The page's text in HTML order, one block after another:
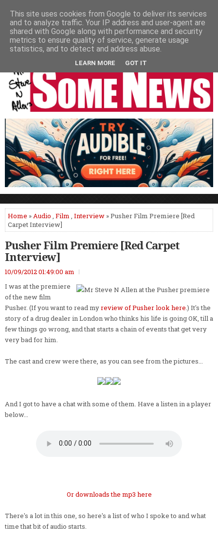
HOME PODCASTS VIDEO NEWSPAPER COLUMNS
LIVE SHOWS
Home »Audio , Film , Interview » Pusher Film Premiere [Red
Carpet Interview]
Pusher Film Premiere [Red Carpet
Interview]
10/09/2012 01:49:00 am
I was at the premiere
of the new film
Pusher. (If you want to read myreview of Pusher look here.) It's the
story of a drug dealer in London who thinks his life is going OK, till a
few things go wrong, and that starts a chain of events that get very
very bad for him.
The cast and crew were there, as you can see from the pictures...
And I got to have a chat with some of them. Have a listen in a player
below...
Or downloads the mp3 here
There's a lot in this one, so here's a list of who I spoke to and what
time that bit of audio starts.
This site uses cookies from Google to deliver its services
and to analyze traffic. Your IP address and user-agent are
shared with Google along with performance and security
metrics to ensure quality of service, generate usage
statistics, and to detect and address abuse.
LEARN MORE GOT IT